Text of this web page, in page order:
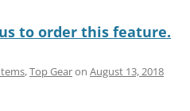
to order this feature.
,Top Gearon August 13, 2018